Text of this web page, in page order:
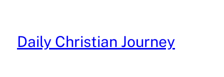
content
Daily Christian Journey